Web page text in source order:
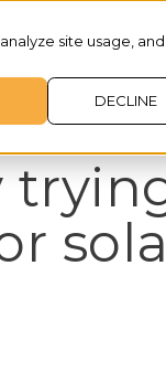
site usage, and
DECLINE
Customer